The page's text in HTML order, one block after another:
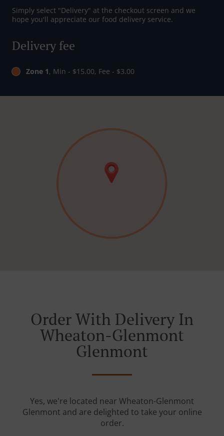
Simply select "Delivery" at the checkout screen and we
hope you'll appreciate our food delivery service.
Delivery fee
Zone 1, Min - $15.00, Fee - $3.00
Order With Delivery In
Wheaton-Glenmont
Glenmont
Yes, we're located near Wheaton-Glenmont
Glenmont and are delighted to take your online
order.